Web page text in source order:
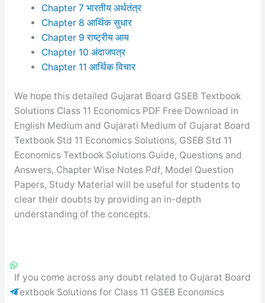
Chapter 7 भारतीय अर्थतंत्र
Chapter 8 आर्थिक सुधार
Chapter 9 राष्ट्रीय आय
Chapter 10 अंदाजपत्र
Chapter 11 आर्थिक विचार
We hope this detailed Gujarat Board GSEB Textbook
Solutions Class 11 Economics PDF Free Download in
English Medium and Gujarati Medium of Gujarat Board
Textbook Std 11 Economics Solutions, GSEB Std 11
Economics Textbook Solutions Guide, Questions and
Answers, Chapter Wise Notes Pdf, Model Question
Papers, Study Material will be useful for students to
clear their doubts by providing an in-depth
understanding of the concepts.
If you come across any doubt related to Gujarat Board
Textbook Solutions for Class 11 GSEB Economics